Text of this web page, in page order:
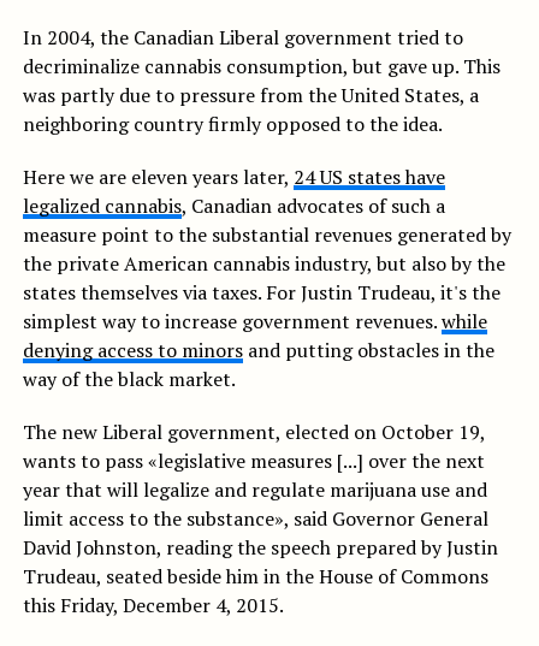
In 2004, the Canadian Liberal government tried to
decriminalize cannabis consumption, but gave up. This
was partly due to pressure from the United States, a
neighboring country firmly opposed to the idea.
Here we are eleven years later, 24 US states have
legalized cannabis, Canadian advocates of such a
measure point to the substantial revenues generated by
the private American cannabis industry, but also by the
states themselves via taxes. For Justin Trudeau, it's the
simplest way to increase government revenues.while
denying access to minorsand putting obstacles in the
way of the black market.
The new Liberal government, elected on October 19,
wants to pass «legislative measures [...] over the next
year that will legalize and regulate marijuana use and
limit access to the substance», said Governor General
David Johnston, reading the speech prepared by Justin
Trudeau, seated beside him in the House of Commons
this Friday, December 4, 2015.